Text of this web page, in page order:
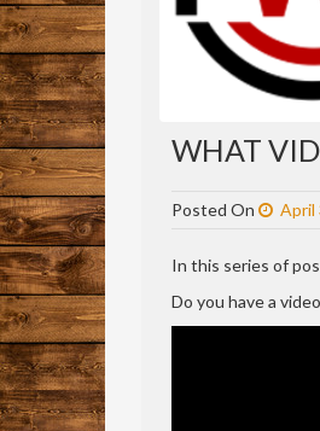
WHAT
Posted On April
In this series of
Do you have a